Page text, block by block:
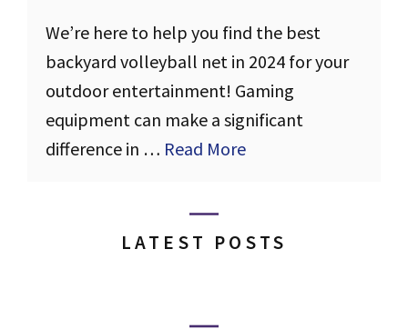
We’re here to help you find the best
backyard volleyball net in 2024 for your
outdoor entertainment! Gaming
equipment can make a significant
difference in … Read More
LATEST POSTS